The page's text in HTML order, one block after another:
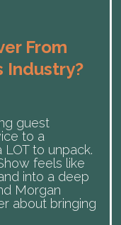
From
Industry?
guest
to a
to unpack.
feels like
into a deep
Morgan
about bringing